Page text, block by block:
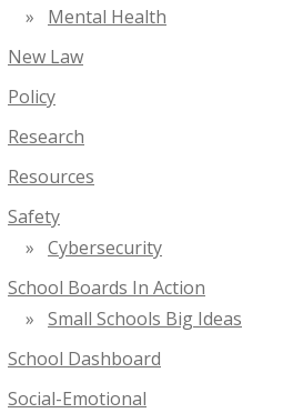
Mental Health
New Law
Policy
Research
Resources
Safety
Cybersecurity
School Boards In Action
Small Schools Big Ideas
School Dashboard
Social-Emotional